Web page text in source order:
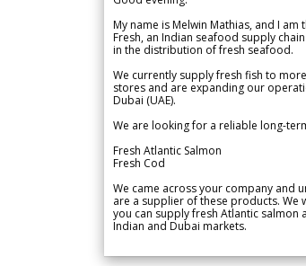
My name is Melwin Mathias, and I am
Fresh, an Indian seafood supply
in the distribution of fresh seafood.
We currently supply fresh fish to
stores and are expanding our
Dubai (UAE).
We are looking for a reliable long-
Fresh Atlantic Salmon
Fresh Cod
We came across your company and
are a supplier of these products. We
you can supply fresh Atlantic salmon
Indian and Dubai markets.